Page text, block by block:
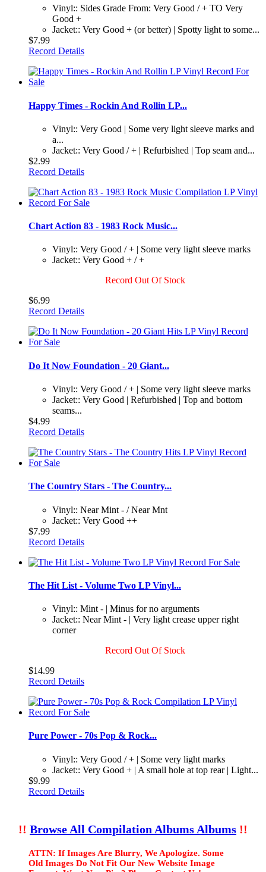
Vinyl:: Sides Grade From: Very Good / + TO Very
Good +
Jacket:: Very Good + (or better) | Spotty light to some...
$7.99
Record Details
Happy Times - Rockin And Rollin LP...
Vinyl:: Very Good | Some very light sleeve marks and
a...
Jacket:: Very Good / + | Refurbished | Top seam and...
$2.99
Record Details
Chart Action 83 - 1983 Rock Music...
Vinyl:: Very Good / + | Some very light sleeve marks
Jacket:: Very Good + / +
Record Out Of Stock
$6.99
Record Details
Do It Now Foundation - 20 Giant...
Vinyl:: Very Good / + | Some very light sleeve marks
Jacket:: Very Good | Refurbished | Top and bottom
seams...
$4.99
Record Details
The Country Stars - The Country...
Vinyl:: Near Mint - / Near Mnt
Jacket:: Very Good ++
$7.99
Record Details
The Hit List - Volume Two LP Vinyl...
Vinyl:: Mint - | Minus for no arguments
Jacket:: Near Mint - | Very light crease upper right
corner
Record Out Of Stock
$14.99
Record Details
Pure Power - 70s Pop & Rock...
Vinyl:: Very Good / + | Some very light marks
Jacket:: Very Good + | A small hole at top rear | Light...
$9.99
Record Details
!! Browse All Compilation Albums Albums !!
ATTN: If Images Are Blurry, We Apologize. Some
Old Images Do Not Fit Our New Website Image